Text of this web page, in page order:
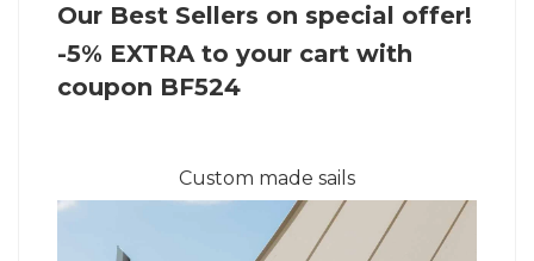
Our Best Sellers on special offer!
-5% EXTRA to your cart with
coupon BF524
Custom made sails